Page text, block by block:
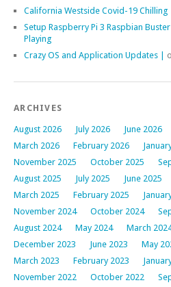
California Westside Covid-19 Chilling |
Setup Raspberry Pi 3 Raspbian
Playing
Crazy OS and Application Updates |
ARCHIVES
August 2026 July 2026 June 2026
March 2026
February 2026
November 2025
October 2025
August 2025
July 2025 June 2025
March 2025
February 2025
November 2024
October 2024
August 2024
May 2024 March
December 2023
June 2023 May
March 2023
February 2023
November 2022
October 2022